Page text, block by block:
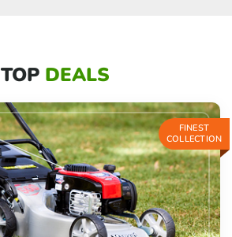
TOP DEALS
FINEST
COLLECTION